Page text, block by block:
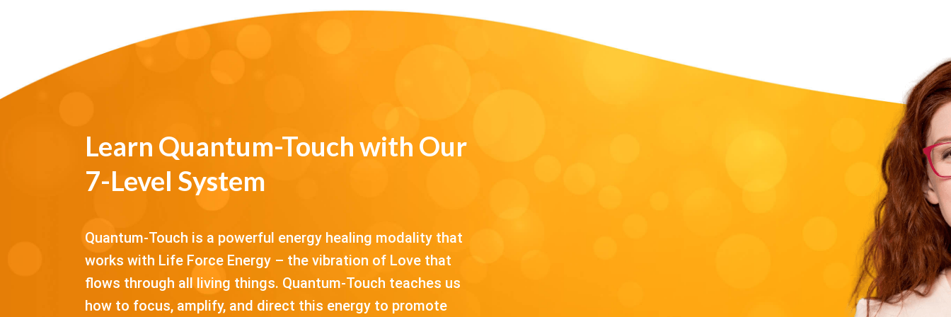
Learn Quantum-Touch with Our
7-Level System
Quantum-Touch is a powerful energy healing modality that
works with Life Force Energy – the vibration of Love that
flows through all living things. Quantum-Touch teaches us
how to focus, amplify, and direct this energy to promote